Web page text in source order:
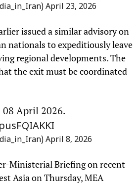
April 23, 2026
issued a similar advisory on
nationals to expeditiously leave
regional developments. The
the exit must be coordinated
April 2026.
April 8, 2026
Ministerial Briefing on recent
Asia on Thursday, MEA